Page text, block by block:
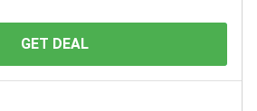
GET DEAL